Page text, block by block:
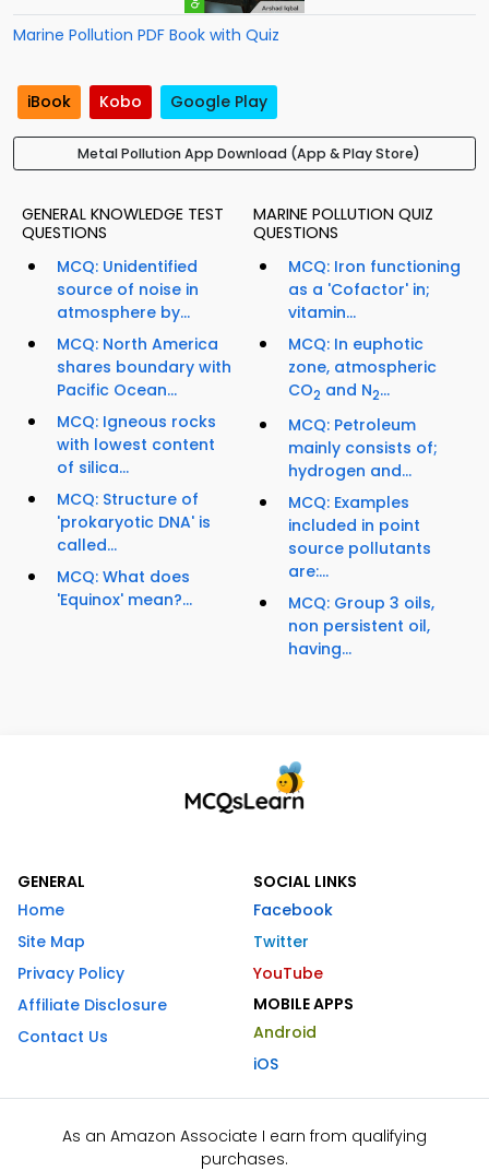
Marine Pollution PDF Book with Quiz
iBook Kobo Google Play
Metal Pollution App Download (App & Play Store)
GENERAL KNOWLEDGE TEST
QUESTIONS
MCQ: Unidentified
source of noise in
atmosphere by...
MCQ: North America
shares boundary with
Pacific Ocean...
MCQ: Igneous rocks
with lowest content
of silica...
MCQ: Structure of
'prokaryotic DNA' is
called...
MCQ: What does
'Equinox' mean?...
MARINE POLLUTION QUIZ
QUESTIONS
MCQ: Iron functioning
as a 'Cofactor' in;
vitamin...
MCQ: In euphotic
zone, atmospheric
CO2 and N2...
MCQ: Petroleum
mainly consists of;
hydrogen and...
MCQ: Examples
included in point
source pollutants
are:...
MCQ: Group 3 oils,
non persistent oil,
having...
GENERAL
Home
Site Map
Privacy Policy
Affiliate Disclosure
Contact Us
SOCIAL LINKS
Facebook
Twitter
YouTube
MOBILE APPS
Android
iOS
As an Amazon Associate I earn from qualifying
purchases.